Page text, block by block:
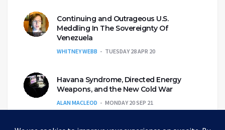
Continuing and Outrageous U.S.
Meddling In The Sovereignty Of
Venezuela
WHITNEY WEBB TUESDAY 28 APR 20
Havana Syndrome, Directed Energy
Weapons, and the New Cold War
ALAN MACLEOD MONDAY 20 SEP 21